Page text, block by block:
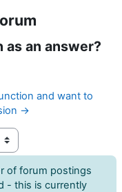
as an answer?
and want to
→
of forum postings
- this is currently